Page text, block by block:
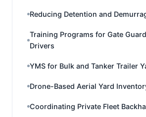
Reducing Detention and
Training Programs for Gate
Drivers
YMS for Bulk and Tanker Trailer
Drone-Based Aerial Yard
Coordinating Private Fleet